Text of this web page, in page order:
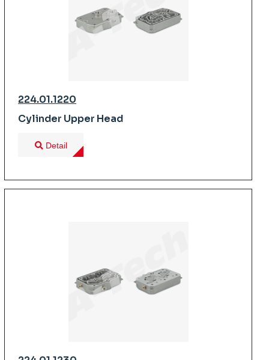
224.01.1220
Cylinder Upper Head
Detail